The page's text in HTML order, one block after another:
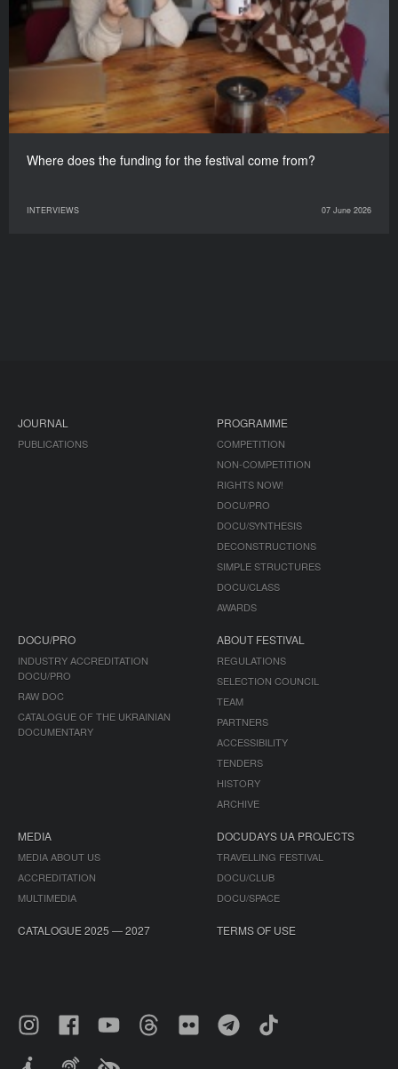
Where does the funding for the festival come from?
INTERVIEWS 07 June 2026
JOURNAL
PUBLICATIONS
PROGRAMME
COMPETITION
NON-COMPETITION
RIGHTS NOW!
DOCU/PRO
DOCU/SYNTHESIS
DECONSTRUCTIONS
SIMPLE STRUCTURES
DOCU/CLASS
AWARDS
DOCU/PRO
INDUSTRY ACCREDITATION
DOCU/PRO
RAW DOC
CATALOGUE OF THE UKRAINIAN
DOCUMENTARY
ABOUT FESTIVAL
REGULATIONS
SELECTION COUNCIL
TEAM
PARTNERS
ACCESSIBILITY
TENDERS
HISTORY
ARCHIVE
MEDIA
MEDIA ABOUT US
ACCREDITATION
MULTIMEDIA
DOCUDAYS UA PROJECTS
TRAVELLING FESTIVAL
DOCU/CLUB
DOCU/SPACE
CATALOGUE 2025 — 2027 TERMS OF USE